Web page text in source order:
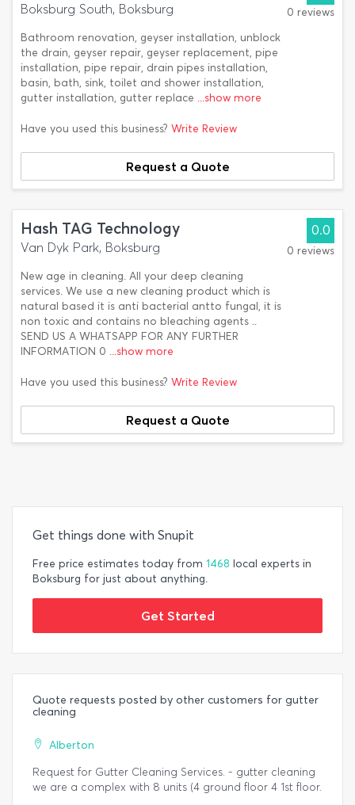
Boksburg South, Boksburg
Bathroom renovation, geyser installation, unblock
the drain, geyser repair, geyser replacement, pipe
installation, pipe repair, drain pipes installation,
basin, bath, sink, toilet and shower installation,
gutter installation, gutter replace ...show more
0 reviews
Have you used this business? Write Review
Request a Quote
Hash TAG Technology
Van Dyk Park, Boksburg
New age in cleaning. All your deep cleaning
services. We use a new cleaning product which is
natural based it is anti bacterial antto fungal, it is
non toxic and contains no bleaching agents ..
SEND US A WHATSAPP FOR ANY FURTHER
INFORMATION 0 ...show more
0.0
0 reviews
Have you used this business? Write Review
Request a Quote
Get things done with Snupit
Free price estimates today from 1468 local experts in
Boksburg for just about anything.
Get Started
Quote requests posted by other customers for gutter
cleaning
Alberton
Request for Gutter Cleaning Services. - gutter cleaning
we are a complex with 8 units (4 ground floor 4 1st floor.